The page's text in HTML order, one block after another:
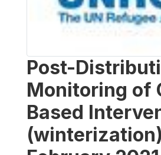
Post-
Monitoring of
Based